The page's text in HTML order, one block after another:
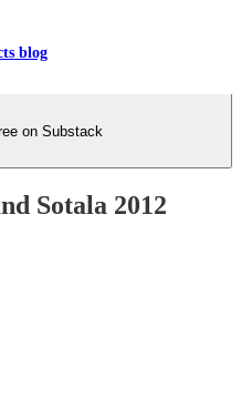
blog
on Substack
Sotala 2012